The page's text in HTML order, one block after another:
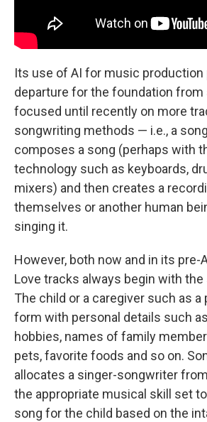
Its use of AI for music production
departure for the foundation
focused until recently on more
songwriting methods — i.e., a
composes a song (perhaps with
technology such as keyboards,
mixers) and then creates a
themselves or another human
singing it.
However, both now and in its pre-
Love tracks always begin with
The child or a caregiver such as a
form with personal details such
hobbies, names of family
pets, favorite foods and so on.
allocates a singer-songwriter
the appropriate musical skill set
song for the child based on the